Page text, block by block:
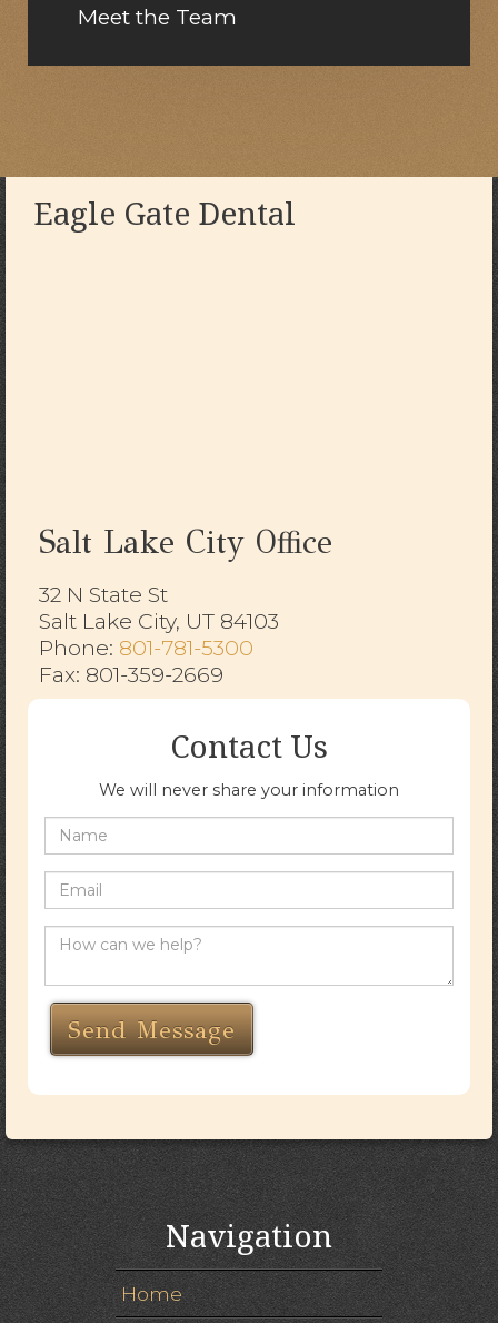
Meet the Team
Eagle Gate Dental
Salt Lake City Office
32 N State St
Salt Lake City, UT 84103
​​​​​​​Phone: 801-781-5300
Fax: 801-359-2669
Contact Us
We will never share your information
Navigation
Home